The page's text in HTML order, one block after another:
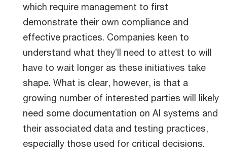
which require management to first
demonstrate their own compliance and
effective practices. Companies keen to
understand what they’ll need to attest to will
have to wait longer as these initiatives take
shape. What is clear, however, is that a
growing number of interested parties will likely
need some documentation on AI systems and
their associated data and testing practices,
especially those used for critical decisions.